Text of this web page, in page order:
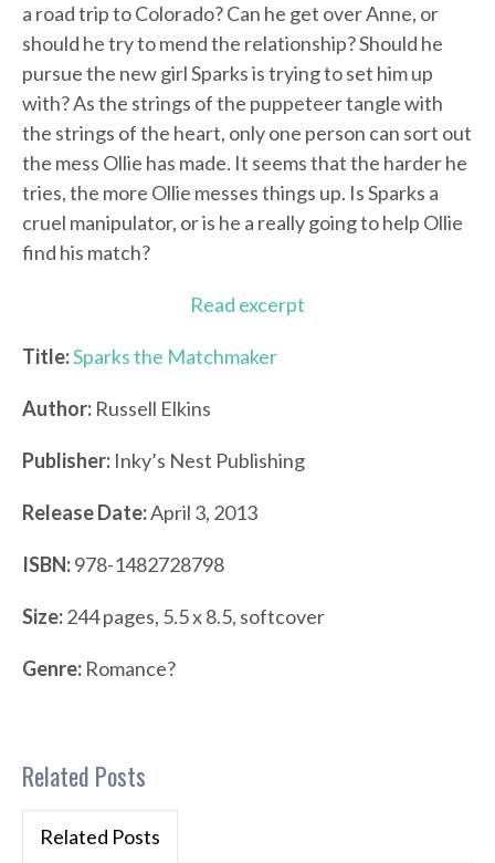
a road trip to Colorado? Can he get over Anne, or
should he try to mend the relationship? Should he
pursue the new girl Sparks is trying to set him up
with? As the strings of the puppeteer tangle with
the strings of the heart, only one person can sort out
the mess Ollie has made. It seems that the harder he
tries, the more Ollie messes things up. Is Sparks a
cruel manipulator, or is he a really going to help Ollie
find his match?
Read excerpt
Title:Sparks the Matchmaker
Author: Russell Elkins
Publisher: Inky’s Nest Publishing
Release Date:April 3, 2013
ISBN:978-1482728798
Size:244 pages, 5.5 x 8.5, softcover
Genre: Romance?
Related Posts
Related Posts